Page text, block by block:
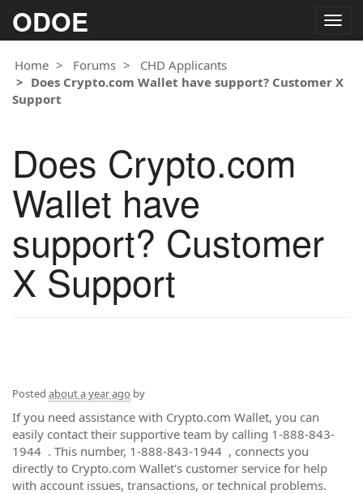
ODOE
Home
Forums
CHD Applicants
Does Crypto.com Wallet have support? Customer X
Support
Does Crypto.com
Wallet have
support? Customer
X Support
Posted about a year ago by
If you need assistance with Crypto.com Wallet, you can
easily contact their supportive team by calling 1-888-843-
1944 . This number, 1-888-843-1944 , connects you
directly to Crypto.com Wallet's customer service for help
with account issues, transactions, or technical problems.